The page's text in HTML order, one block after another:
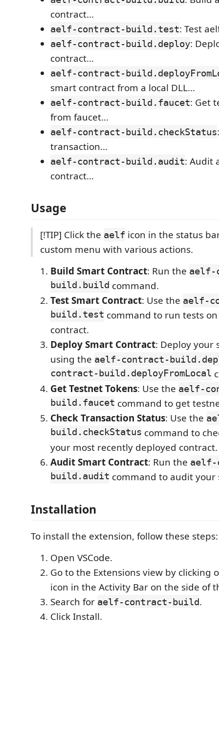
contract...
aelf-contract-build.test: Test
aelf-contract-build.deploy:
contract...
aelf-contract-
smart contract from a local DLL...
aelf-contract-build.faucet: Get
from faucet...
aelf-contract-build.checkStatus
transaction...
aelf-contract-build.audit: Audit
contract...
Usage
[!TIP] Click the aelf icon in the status
custom menu with various actions.
Build Smart Contract: Run the aelf-
build.build command.
Test Smart Contract: Use the aelf-
build.test command to run tests
contract.
Deploy Smart Contract: Deploy your
using the aelf-contract-
contract-build.deployFromLocal
Get Testnet Tokens: Use the aelf-
build.faucet command to get
Check Transaction Status: Use the
build.checkStatus command to
your most recently deployed contract.
Audit Smart Contract: Run the aelf-
build.audit command to audit
Installation
To install the extension, follow these steps:
Open VSCode.
Go to the Extensions view by clicking
icon in the Activity Bar on the side of
Search for aelf-contract-build.
Click Install.